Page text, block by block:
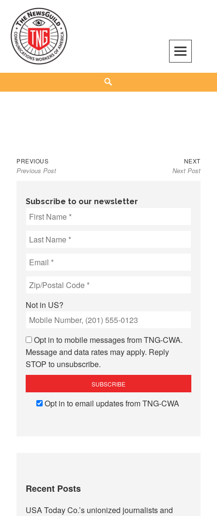
content
The NewsGuild – TNG-CWA
REPRESENTING JOURNALISTS, MEDIA WORKERS AND OTHER ACTIVISTS
Post
navigation
PREVIOUSPrevious
post:
Previous Post
NEXTNext
post:
Next Post
Subscribe to our newsletter
Not in US?
Opt in to mobile messages from TNG-CWA.
Message and data rates may apply. Reply
STOP to unsubscribe.
Opt in to email updates from TNG-CWA
Recent Posts
USA Today Co.’s unionized journalists and